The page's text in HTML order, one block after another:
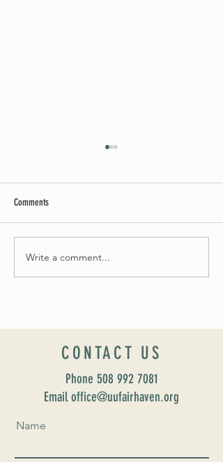
Fall 2024 Wedding and Events Expo!
Comments
Write a comment...
CONTACT US
Phone 508 992 7081
Email office@uufairhaven.org
Name